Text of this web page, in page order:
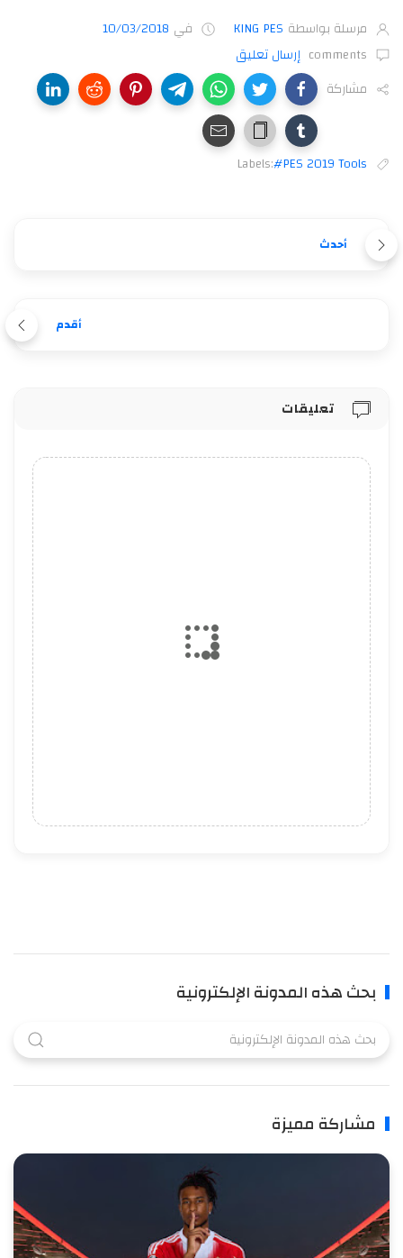
مرسلة بواسطة KING PES في 10/03/2018
comments إرسال تعليق
مشاركة
Labels:#PES 2019 Tools
أحدث
أقدم
تعليقات
بحث هذه المدونة الإلكترونية
مشاركة مميزة